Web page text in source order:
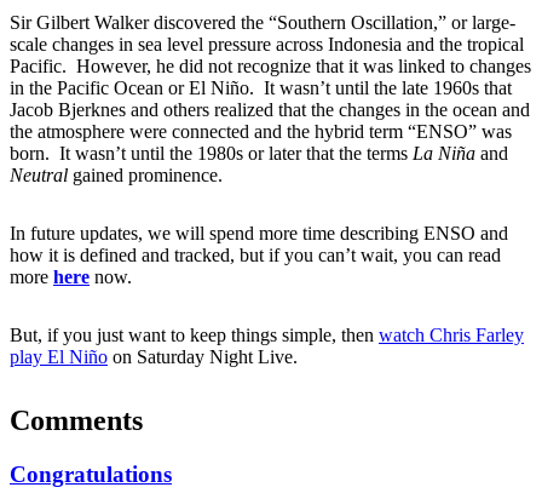
Sir Gilbert Walker discovered the “Southern Oscillation,” or large-
scale changes in sea level pressure across Indonesia and the tropical
Pacific. However, he did not recognize that it was linked to changes
in the Pacific Ocean or El Niño. It wasn’t until the late 1960s that
Jacob Bjerknes and others realized that the changes in the ocean and
the atmosphere were connected and the hybrid term “ENSO” was
born. It wasn’t until the 1980s or later that the terms La Niña and
Neutral gained prominence.
In future updates, we will spend more time describing ENSO and
how it is defined and tracked, but if you can’t wait, you can read
more here now.
But, if you just want to keep things simple, then watch Chris Farley
play El Niño on Saturday Night Live.
Comments
Congratulations